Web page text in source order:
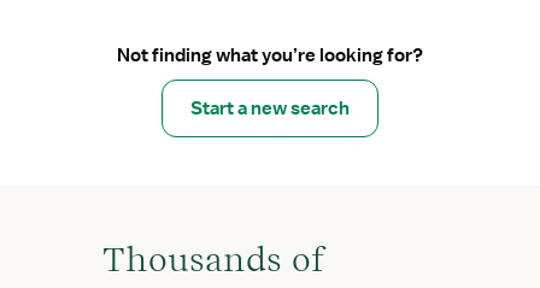
Not finding what you’re looking for?
Start a new search
Thousands of